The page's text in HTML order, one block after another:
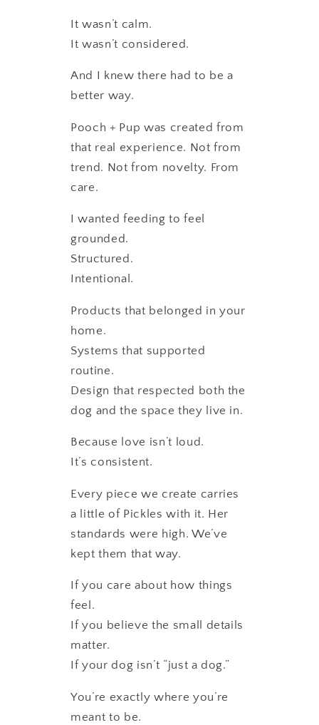
It wasn’t calm.
It wasn’t considered.
And I knew there had to be a
better way.
Pooch + Pup was created from
that real experience. Not from
trend. Not from novelty. From
care.
I wanted feeding to feel
grounded.
Structured.
Intentional.
Products that belonged in your
home.
Systems that supported
routine.
Design that respected both the
dog and the space they live in.
Because love isn’t loud.
It’s consistent.
Every piece we create carries
a little of Pickles with it. Her
standards were high. We’ve
kept them that way.
If you care about how things
feel.
If you believe the small details
matter.
If your dog isn’t “just a dog.”
You’re exactly where you’re
meant to be.